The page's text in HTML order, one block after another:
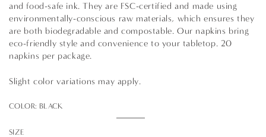
and food-safe ink. They are FSC-certified and made using
environmentally-conscious raw materials, which ensures they
are both biodegradable and compostable. Our napkins bring
eco-friendly style and convenience to your tabletop. 20
napkins per package.
Slight color variations may apply.
COLOR: BLACK
Black
Variant
SIZE